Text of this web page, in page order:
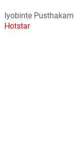
Iyobinte Pusthakam
Hotstar